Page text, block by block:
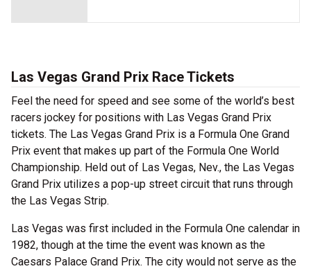
Las Vegas Grand Prix Race Tickets
Feel the need for speed and see some of the world’s best
racers jockey for positions with Las Vegas Grand Prix
tickets. The Las Vegas Grand Prix is a Formula One Grand
Prix event that makes up part of the Formula One World
Championship. Held out of Las Vegas, Nev., the Las Vegas
Grand Prix utilizes a pop-up street circuit that runs through
the Las Vegas Strip.
Las Vegas was first included in the Formula One calendar in
1982, though at the time the event was known as the
Caesars Palace Grand Prix. The city would not serve as the